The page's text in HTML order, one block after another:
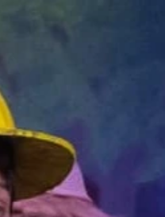
Error("property is
0!==r?a.value=r:n?a.get=n:i&&
a(e,t){let r=(t||globalThis)
z0-9](?:[a-z0-9-]{0,61}[a-z0-9])?\.)+[a-
instanceof Request)t=e.url;else
y=["true","b","c","new","enabled"];let b=
attribute is not
t.open=function(){let
Error(`Function ${e} not found or is